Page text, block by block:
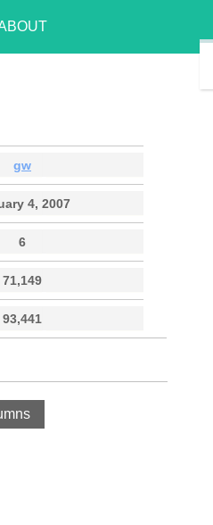
gw
4, 2007
6
71,149
93,441